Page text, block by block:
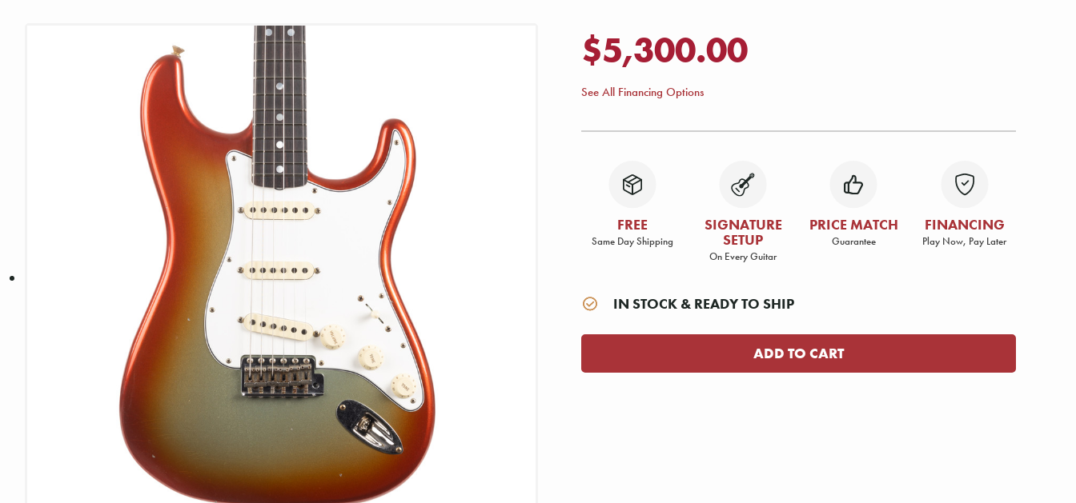
$5,300.00
See All Financing Options
FREE
Same Day Shipping
SIGNATURE
SETUP
On Every Guitar
PRICE MATCH
Guarantee
FINANCING
Play Now, Pay Later
IN STOCK & READY TO SHIP